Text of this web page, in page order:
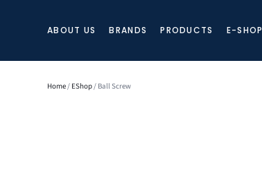
ABOUT US BRANDS PRODUCTS E-SHOP
Home/ EShop/ Ball Screw